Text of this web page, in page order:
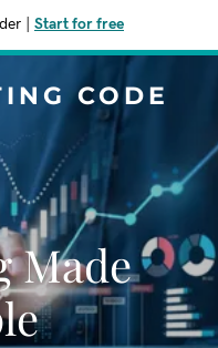
Start for free
CODE
Made